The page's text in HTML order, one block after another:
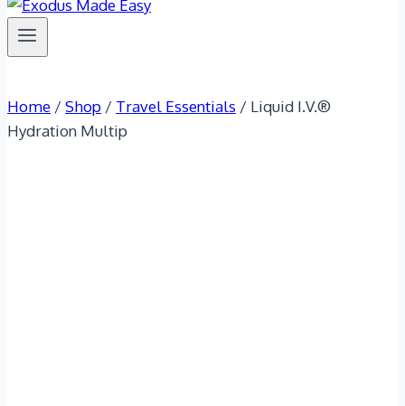
Home / Shop / Travel Essentials / Liquid I.V.®
Hydration Multip